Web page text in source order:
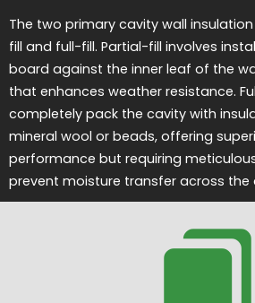
The two primary cavity wall
fill and full-fill. Partial-fill involves
board against the inner leaf of the
that enhances weather resistance.
completely pack the cavity with
mineral wool or beads, offering
performance but requiring
prevent moisture transfer across the